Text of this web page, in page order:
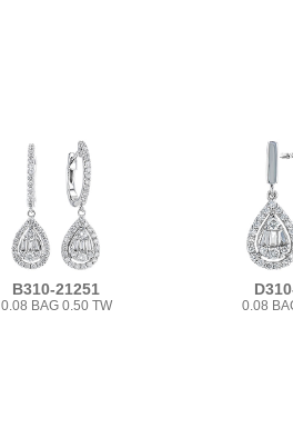
B310-21251
0.08 BAG 0.50 TW 0.08